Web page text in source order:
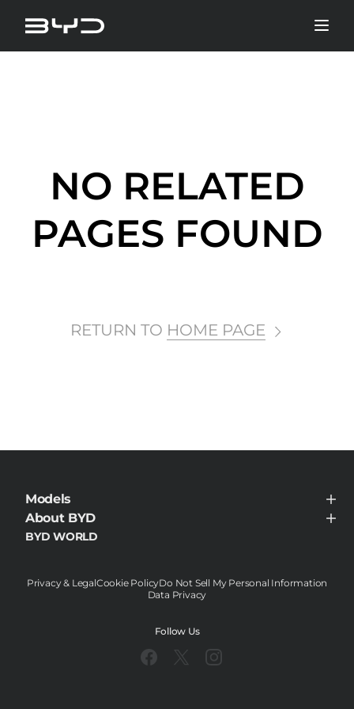
NO RELATED
PAGES FOUND
RETURN TO HOME PAGE
Models
BYD HAN
About BYD
About BYD
BYD WORLD
Privacy & LegalCookie PolicyDo Not Sell My Personal Information
Data Privacy
Follow Us